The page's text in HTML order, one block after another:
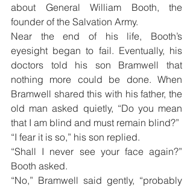
about General William Booth, the
founder of the Salvation Army.
Near the end of his life, Booth’s
eyesight began to fail. Eventually, his
doctors told his son Bramwell that
nothing more could be done. When
Bramwell shared this with his father, the
old man asked quietly, “Do you mean
that I am blind and must remain blind?”
“I fear it is so,” his son replied.
“Shall I never see your face again?”
Booth asked.
“No,” Bramwell said gently, “probably